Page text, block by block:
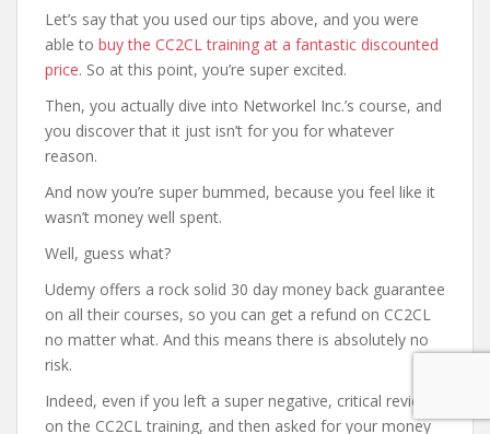
Let’s say that you used our tips above, and you were
able to buy the CC2CL training at a fantastic discounted
price. So at this point, you’re super excited.
Then, you actually dive into Networkel Inc.’s course, and
you discover that it just isn’t for you for whatever
reason.
And now you’re super bummed, because you feel like it
wasn’t money well spent.
Well, guess what?
Udemy offers a rock solid 30 day money back guarantee
on all their courses, so you can get a refund on CC2CL
no matter what. And this means there is absolutely no
risk.
Indeed, even if you left a super negative, critical review
on the CC2CL training, and then asked for your money